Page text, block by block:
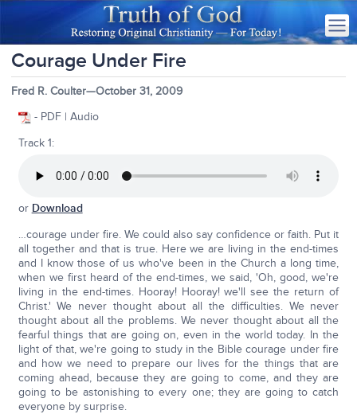
Courage Under Fire
Fred R. Coulter—October 31, 2009
- PDF | Audio
Track 1:
or Download
…courage under fire. We could also say confidence or faith. Put it
all together and that is true. Here we are living in the end-times
and I know those of us who've been in the Church a long time,
when we first heard of the end-times, we said, 'Oh, good, we're
living in the end-times. Hooray! Hooray! we'll see the return of
Christ.' We never thought about all the difficulties. We never
thought about all the problems. We never thought about all the
fearful things that are going on, even in the world today. In the
light of that, we're going to study in the Bible courage under fire
and how we need to prepare our lives for the things that are
coming ahead, because they are going to come, and they are
going to be astonishing to every one; they are going to catch
everyone by surprise.